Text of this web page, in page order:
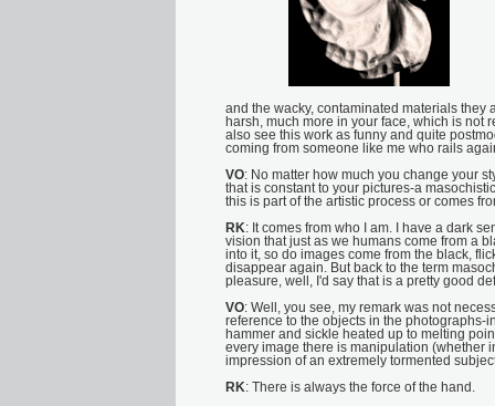
and the wacky, contaminated materials they
harsh, much more in your face, which is not
also see this work as funny and quite
coming from someone like me who rails
VO: No matter how much you change your
that is constant to your pictures-a
this is part of the artistic process or comes
RK: It comes from who I am. I have a dark
vision that just as we humans come from a
into it, so do images come from the black,
disappear again. But back to the term
pleasure, well, I'd say that is a pretty good
VO: Well, you see, my remark was not
reference to the objects in the photographs-
hammer and sickle heated up to melting
every image there is manipulation (whether
impression of an extremely tormented
RK: There is always the force of the hand.